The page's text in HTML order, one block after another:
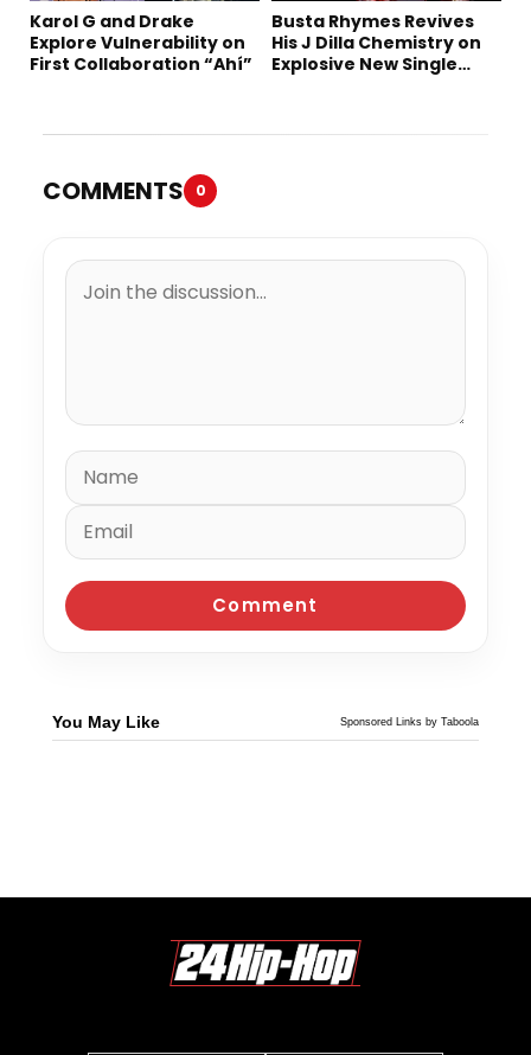
Karol G and Drake
Explore Vulnerability on
First Collaboration “Ahí”
Busta Rhymes Revives
His J Dilla Chemistry on
Explosive New Single
COMMENTS 0
You May Like Sponsored Links by Taboola